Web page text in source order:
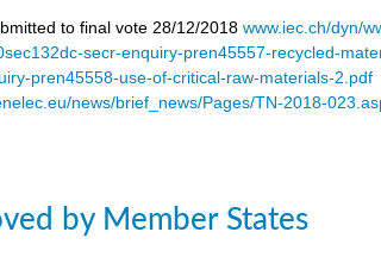
to final vote 28/12/2018www.iec.ch/dyn/
secr-enquiry-pren45557-recycled-
pren45558-use-of-critical-raw-materials-2.pdf
news/brief_news/Pages/TN-2018-
by Member States